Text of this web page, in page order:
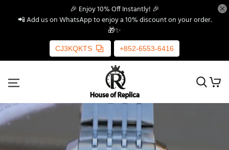
🎉 Enjoy 10% Off Instantly! 🎉
📲 Add us on WhatsApp to enjoy a 10% discount on your order.
🎁✨
CJ3KQKTS +852-6553-6416